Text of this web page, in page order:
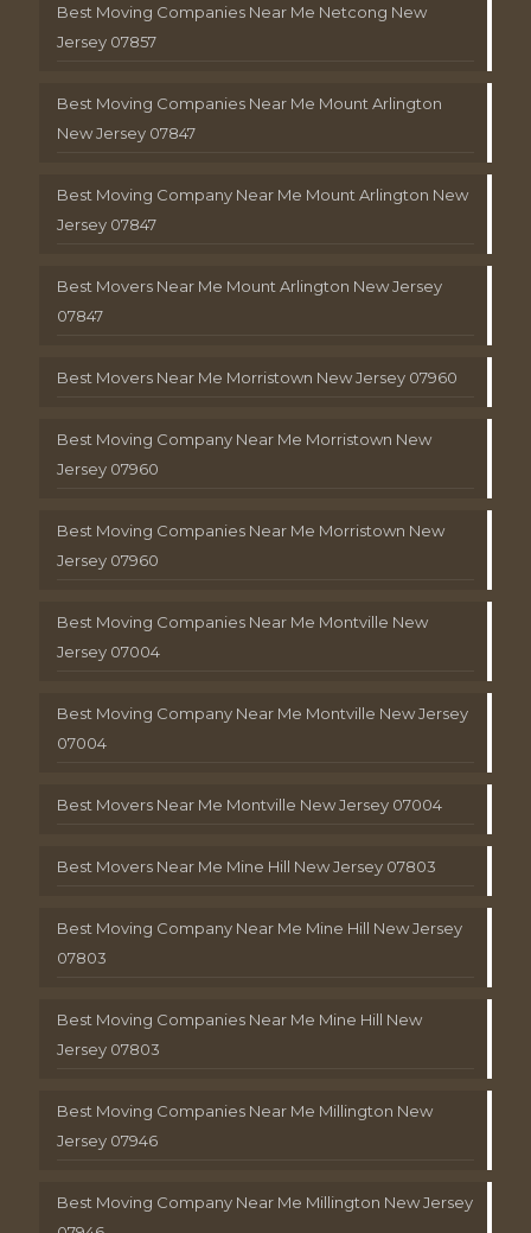
Best Moving Companies Near Me Netcong New
Jersey 07857
Best Moving Companies Near Me Mount Arlington
New Jersey 07847
Best Moving Company Near Me Mount Arlington New
Jersey 07847
Best Movers Near Me Mount Arlington New Jersey
07847
Best Movers Near Me Morristown New Jersey 07960
Best Moving Company Near Me Morristown New
Jersey 07960
Best Moving Companies Near Me Morristown New
Jersey 07960
Best Moving Companies Near Me Montville New
Jersey 07004
Best Moving Company Near Me Montville New Jersey
07004
Best Movers Near Me Montville New Jersey 07004
Best Movers Near Me Mine Hill New Jersey 07803
Best Moving Company Near Me Mine Hill New Jersey
07803
Best Moving Companies Near Me Mine Hill New
Jersey 07803
Best Moving Companies Near Me Millington New
Jersey 07946
Best Moving Company Near Me Millington New Jersey